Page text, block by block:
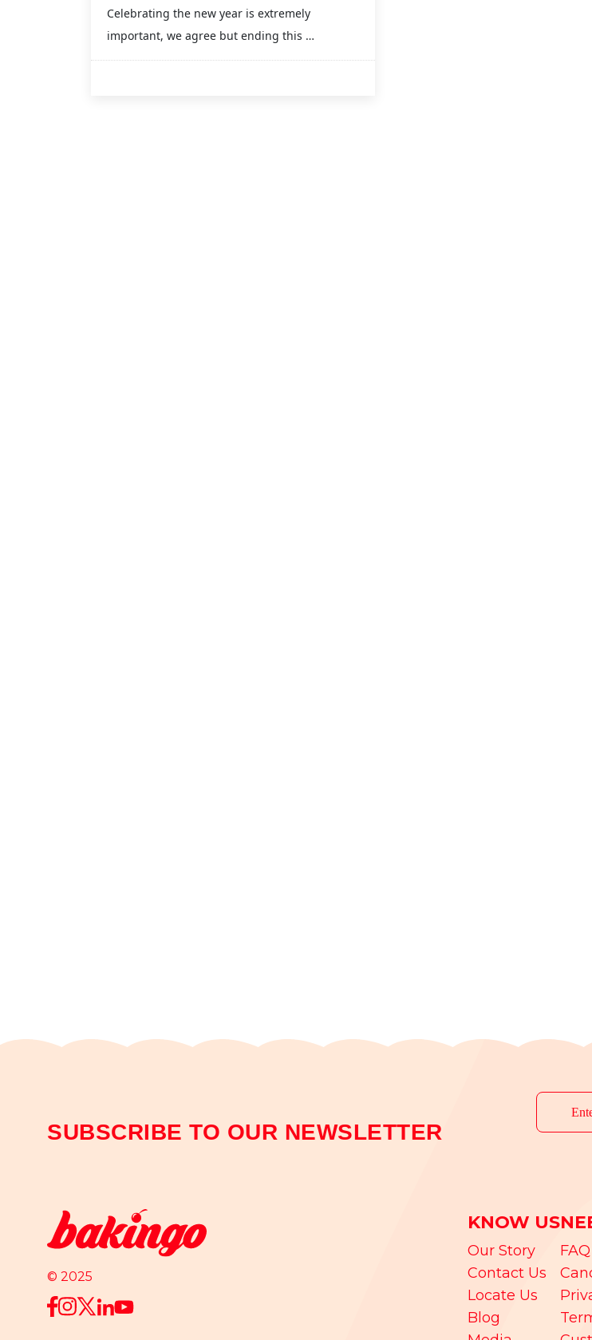
Celebrating the new year is extremely
important, we agree but ending this …
SUBSCRIBE TO OUR NEWSLETTER
© 2025
KNOW US
Our Story
Contact Us
Locate Us
Blog
FAQ